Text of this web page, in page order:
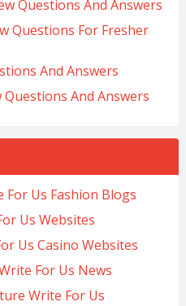
Questions And Answers
Questions For Fresher
And Answers
And Answers
For Us Fashion Blogs
Us Websites
Us Casino Websites
For Us News
Write For Us